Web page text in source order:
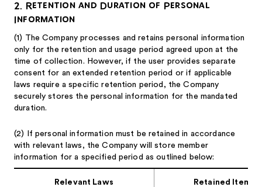
2. Retention and Duration of Personal
Information
(1) The Company processes and retains personal information
only for the retention and usage period agreed upon at the
time of collection. However, if the user provides separate
consent for an extended retention period or if applicable
laws require a specific retention period, the Company
securely stores the personal information for the mandated
duration.
(2)
If personal information must be retained in accordance
with relevant laws, the Company will store member
information for a specified period as outlined below:
Relevant Laws Retained Items